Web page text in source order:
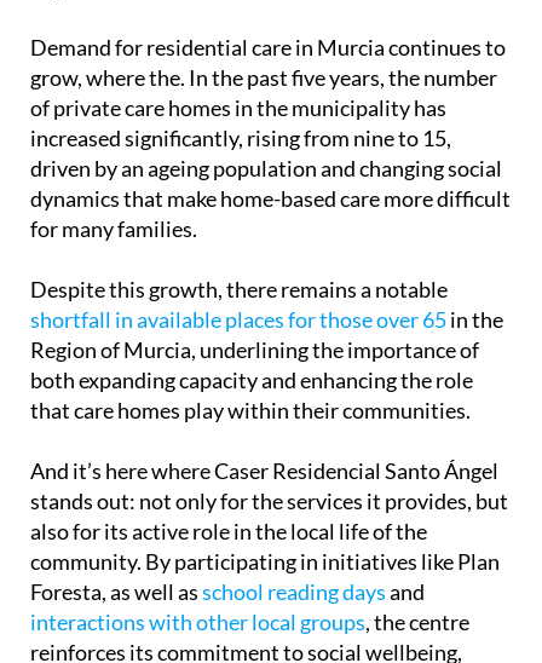
Demand for residential care in Murcia continues to
grow, where the. In the past five years, the number
of private care homes in the municipality has
increased significantly, rising from nine to 15,
driven by an ageing population and changing social
dynamics that make home-based care more difficult
for many families.
Despite this growth, there remains a notable
shortfall in available places for those over 65in the
Region of Murcia, underlining the importance of
both expanding capacity and enhancing the role
that care homes play within their communities.
And it’s here where Caser Residencial Santo Ángel
stands out: not only for the services it provides, but
also for its active role in the local life of the
community. By participating in initiatives like Plan
Foresta, as well asschool reading daysand
interactions with other local groups , the centre
reinforces its commitment to social wellbeing,